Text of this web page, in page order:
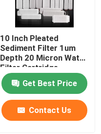
10 Inch Pleated
Sediment Filter 1um
Depth 20 Micron Water
Filter Cartridge
Get Best Price
Contact Us